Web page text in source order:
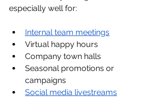
especially well for:
Internal team meetings
Virtual happy hours
Company town halls
Seasonal promotions or
campaigns
Social media livestreams